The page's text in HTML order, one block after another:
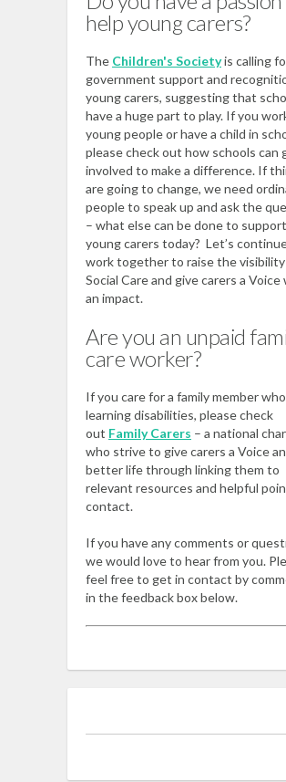
help young carers?
The Children's Societyis calling
government support and
young carers, suggesting that
have a huge part to play. If you
young people or have a child in
please check out how schools can
involved to make a difference. If
are going to change, we need
people to speak up and ask the
– what else can be done to support
young carers today? Let’s
work together to raise the
Social Care and give carers a Voice
an impact.
Are you an unpaid
care worker?
If you care for a family member
learning disabilities, please check
out Family Carers – a national
who strive to give carers a Voice
better life through linking them to
relevant resources and helpful
contact.
If you have any comments or
we would love to hear from you.
feel free to get in contact by
in the feedback box below.